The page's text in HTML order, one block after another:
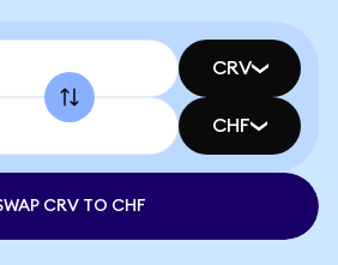
CRV
CHF
CRV TO CHF